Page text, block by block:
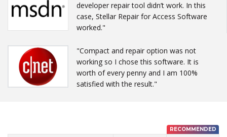
developer repair tool didn’t work. In this
case, Stellar Repair for Access Software
worked."
"Compact and repair option was not
working so I chose this software. It is
worth of every penny and I am 100%
satisfied with the result."
RECOMMENDED